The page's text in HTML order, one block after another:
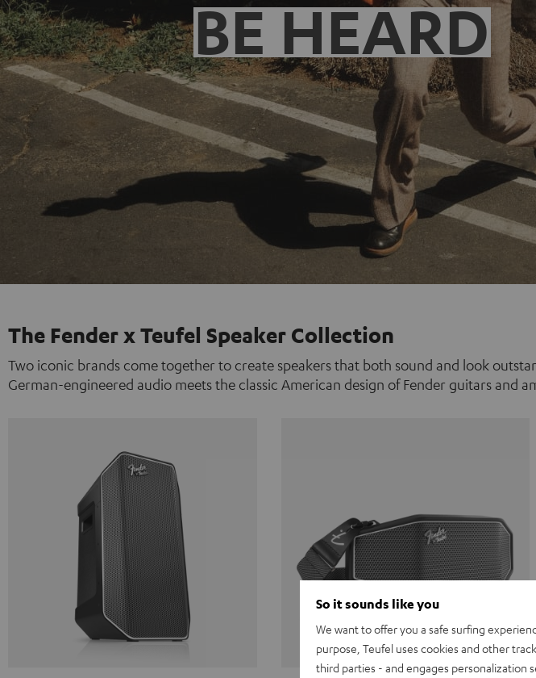
BE HEARD
The Fender x Teufel Speaker Collection
Two iconic brands come together to create speakers that both sound and look
German-engineered audio meets the classic American design of Fender guitars and
So it sounds like you
We want to offer you a safe surfing
purpose, Teufel uses cookies and other
third parties - and engages personalization